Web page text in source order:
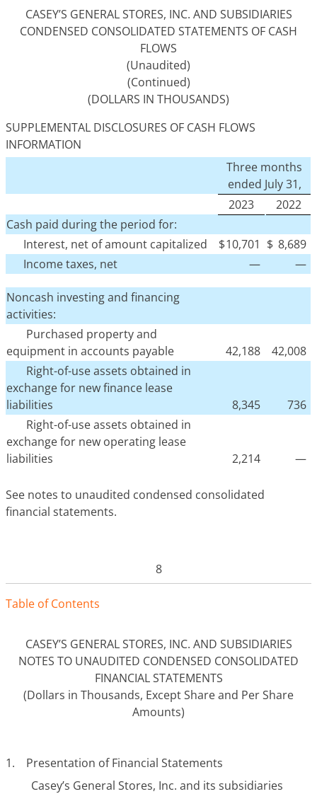
CASEY’S GENERAL STORES, INC. AND SUBSIDIARIES
CONDENSED CONSOLIDATED STATEMENTS OF CASH
FLOWS
(Unaudited)
(Continued)
(DOLLARS IN THOUSANDS)
SUPPLEMENTAL DISCLOSURES OF CASH FLOWS
INFORMATION
Three months
ended July 31,
2023
2022
Cash paid during the period for:
Interest, net of amount capitalized
$10,701 $ 8,689
Income taxes, net
— —
Noncash investing and financing
activities:
Purchased property and
equipment in accounts payable
42,188
42,008
Right-of-use assets obtained in
exchange for new finance lease
liabilities
8,345
736
Right-of-use assets obtained in
exchange for new operating lease
liabilities
2,214 —
See notes to unaudited condensed consolidated
financial statements.
8
Table ofContents
CASEY’S GENERAL STORES, INC. AND SUBSIDIARIES
NOTES TO UNAUDITED CONDENSED CONSOLIDATED
FINANCIAL STATEMENTS
(Dollars in Thousands, Except Share and Per Share
Amounts)
1. Presentation of Financial Statements
Casey’s General Stores, Inc. and its subsidiaries